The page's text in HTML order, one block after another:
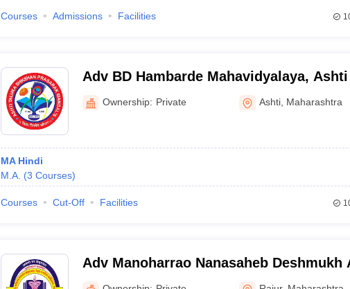
Courses Admissions Facilities
Adv BD Hambarde Mahavidyalaya, Ashti
Ownership: Private Ashti Maharashtra
MA Hindi
M.A. (3 Courses)
Courses Cut-Off Facilities
Adv Manoharrao Nanasaheb Deshmukh
and Science College, Rajur